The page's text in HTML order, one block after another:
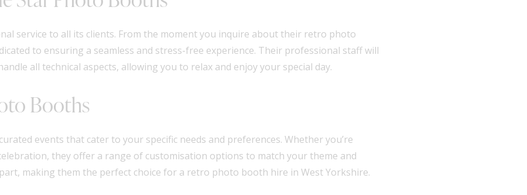
service to all its clients. From the moment you inquire about their retro photo
to ensuring a seamless and stress-free experience. Their professional staff will
all technical aspects, allowing you to relax and enjoy your special day.
Booths
events that cater to your specific needs and preferences. Whether you’re
they offer a range of customisation options to match your theme and
making them the perfect choice for a retro photo booth hire in West Yorkshire.